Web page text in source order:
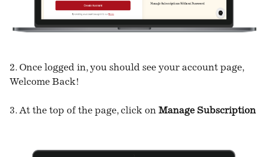
2. Once logged in, you should see your account page,
Welcome Back!
3. At the top of the page, click on Manage Subscription